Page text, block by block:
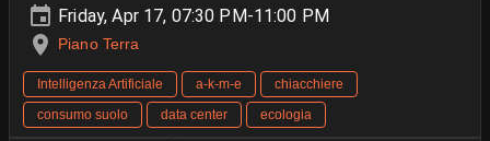
Friday, Apr 17, 07:30 PM-11:00 PM
Piano Terra
Intelligenza Artificiale a-k-m-e
chiacchiere
consumo suolo
data center ecologia